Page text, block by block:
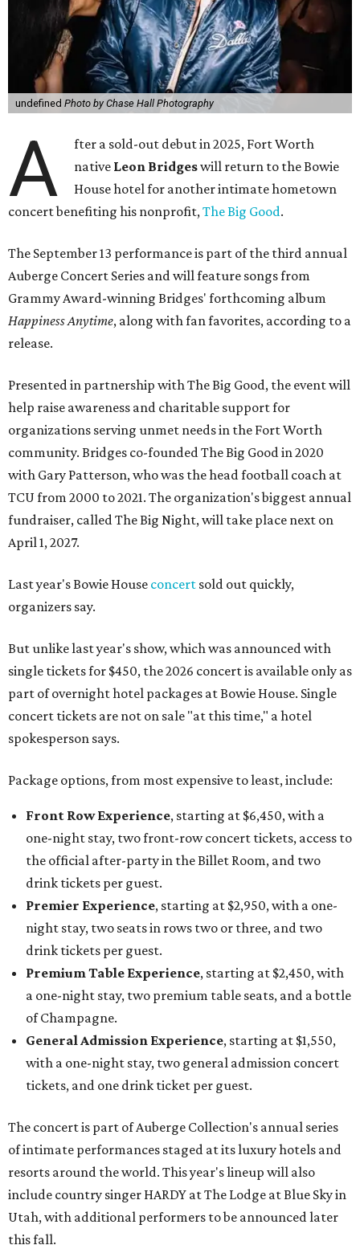
undefined Photo by Chase Hall Photography
A
fter a sold-out debut in 2025, Fort Worth
native Leon Bridgeswill return to the Bowie
House hotel for another intimate hometown
concert benefiting his nonprofit,The Big Good.
The September 13 performance is part of the third annual
Auberge Concert Series and will feature songs from
Grammy Award-winning Bridges' forthcoming album
Happiness Anytime, along with fan favorites, according to a
release.
Presented in partnership with The Big Good, the event will
help raise awareness and charitable support for
organizations serving unmet needs in the Fort Worth
community. Bridges co-founded The Big Good in 2020
with Gary Patterson, who was the head football coach at
TCU from 2000 to 2021. The organization's biggest annual
fundraiser, called The Big Night, will take place next on
April 1, 2027.
Last year's Bowie House concert sold out quickly,
organizers say.
But unlike last year's show, which was announced with
single tickets for $450, the 2026 concert is available only as
part of overnight hotel packages at Bowie House. Single
concert tickets are not on sale "at this time," a hotel
spokesperson says.
Package options, from most expensive to least, include:
Front Row Experience, starting at $6,450, with a
one-night stay, two front-row concert tickets, access to
the official after-party in the Billet Room, and two
drink tickets per guest.
Premier Experience, starting at $2,950, with a one-
night stay, two seats in rows two or three, and two
drink tickets per guest.
Premium Table Experience, starting at $2,450, with
a one-night stay, two premium table seats, and a bottle
of Champagne.
General Admission Experience, starting at $1,550,
with a one-night stay, two general admission concert
tickets, and one drink ticket per guest.
The concert is part of Auberge Collection's annual series
of intimate performances staged at its luxury hotels and
resorts around the world. This year's lineup will also
include country singer HARDY at The Lodge at Blue Sky in
Utah, with additional performers to be announced later
this fall.